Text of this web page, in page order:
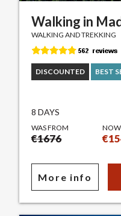
Walking in
WALKING AND TREKKING
DISCOUNTED BEST
8 DAYS
WAS FROM
€1676
More info